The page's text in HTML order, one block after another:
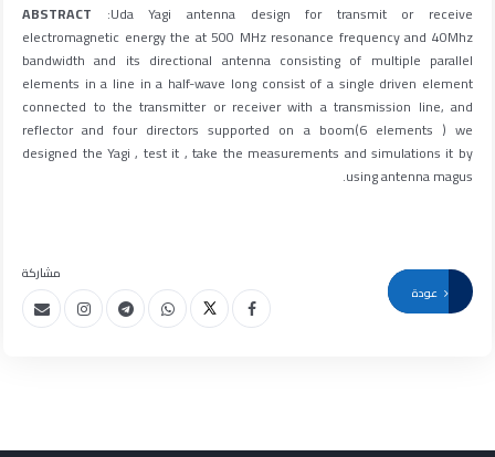
ABSTRACT :Uda Yagi antenna design for transmit or receive
electromagnetic energy the at 500 MHz resonance frequency and 40Mhz
bandwidth and its directional antenna consisting of multiple parallel
elements in a line in a half-wave long consist of a single driven element
connected to the transmitter or receiver with a transmission line, and
reflector and four directors supported on a boom(6 elements ) we
designed the Yagi , test it , take the measurements and simulations it by
using antenna magus.
مشاركة